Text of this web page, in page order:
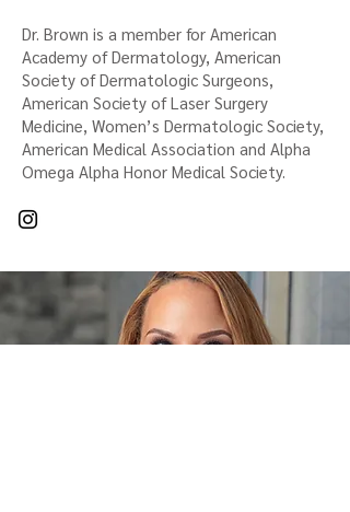
Dr. Brown is a member for American
Academy of Dermatology, American
Society of Dermatologic Surgeons,
American Society of Laser Surgery
Medicine, Women’s Dermatologic Society,
American Medical Association and Alpha
Omega Alpha Honor Medical Society.